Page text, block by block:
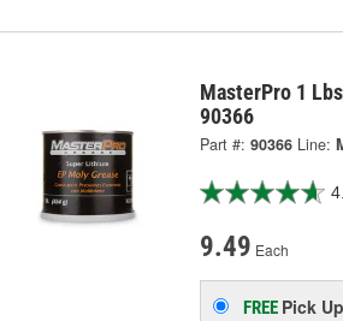
MasterPro 1
90366
Part #: 90366 Line:
9.49 Each
FREE Pick